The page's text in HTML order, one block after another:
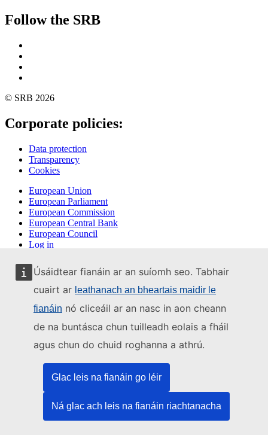
Úsáidtear fianáin ar an suíomh seo. Tabhair
cuairt ar leathanach an bheartais maidir le
fianáin nó cliceáil ar an nasc in aon cheann
de na buntásca chun tuilleadh eolais a fháil
agus chun do chuid roghanna a athrú.
Glac leis na fianáin go léir
Ná glac ach leis na fianáin riachtanacha
Follow the SRB
© SRB 2026
Corporate policies:
Data protection
Transparency
Cookies
European Union
European Parliament
European Commission
European Central Bank
European Council
Log in